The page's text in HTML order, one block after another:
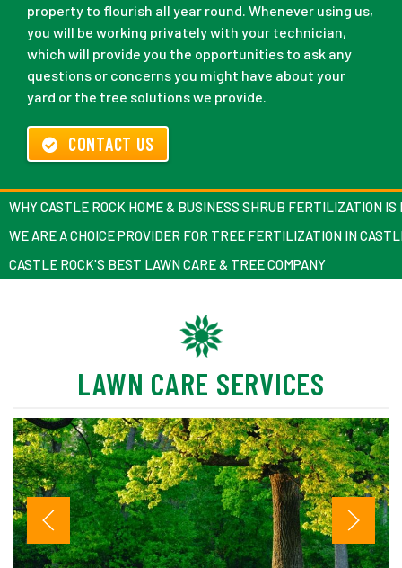
property to flourish all year round. Whenever using us,
you will be working privately with your technician,
which will provide you the opportunities to ask any
questions or concerns you might have about your
yard or the tree solutions we provide.
CONTACT US
WHY CASTLE ROCK HOME & BUSINESS SHRUB FERTILIZATION IS
WE ARE A CHOICE PROVIDER FOR TREE FERTILIZATION IN
CASTLE ROCK'S BEST LAWN CARE & TREE COMPANY
LAWN CARE SERVICES